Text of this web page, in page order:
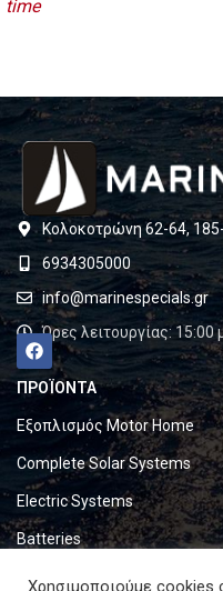
time
Κολοκοτρώνη 62-64,
6934305000
info@marinespecials.gr
Ώρες λειτουργίας: 15:00
ΠΡΟΪΟΝΤΑ
Εξοπλισμός Motor Home
Complete Solar Systems
Electric Systems
Batteries
Set & Fold Solar Panels
Χρησιμοποιούμε cookies